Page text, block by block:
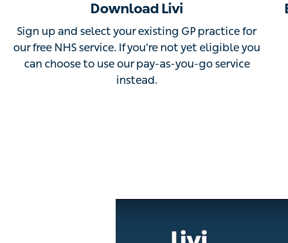
Download Livi
Sign up and select your existing GP practice for our
free NHS service. If you’re not yet eligible you can
choose to use our pay-as-you-go service instead.